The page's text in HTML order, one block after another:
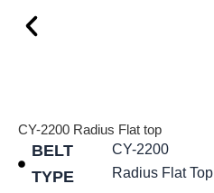
CY-2200 Radius Flat top
BELT
TYPE
CY-2200
Radius Flat Top